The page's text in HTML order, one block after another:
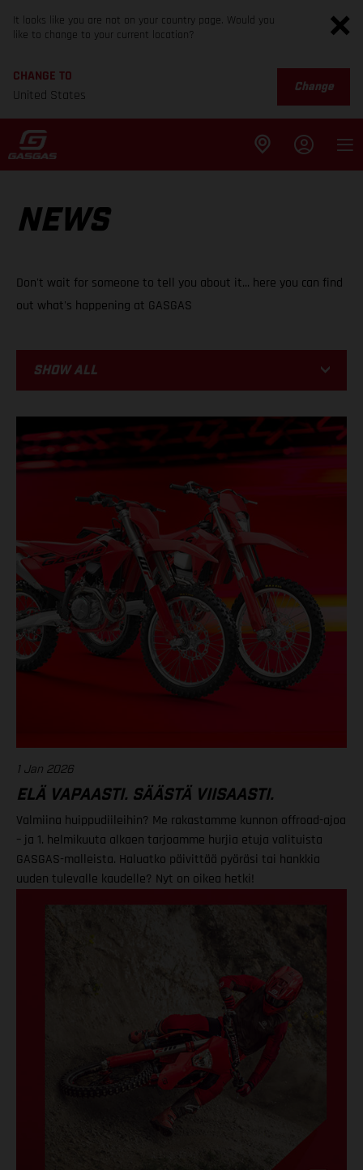
It looks like you are not on your country page. Would you
like to change to your current location?
CHANGE TO
United States
Change
NEWS
Don't wait for someone to tell you about it... here you can find
out what's happening at GASGAS
BIKE
EVENTS
1 Jan 2026
ELÄ VAPAASTI. SÄÄSTÄ VIISAASTI.
Valmiina huippudiileihin? Me rakastamme kunnon offroad-ajoa
– ja 1. helmikuuta alkaen tarjoamme hurjia etuja valituista
GASGAS-malleista. Haluatko päivittää pyöräsi tai hankkia
uuden tulevalle kaudelle? Nyt on oikea hetki!